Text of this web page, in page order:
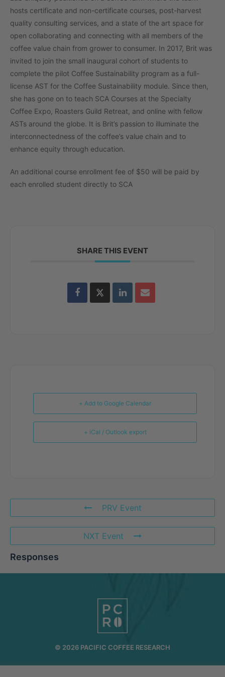
hosts certificate and non-certificate courses, post-harvest
quality consulting services, and a state of the art space for
open collaborating and connecting with all members of the
coffee value chain from grower to consumer. In 2017, Brit was
invited to join the small inaugural cohort of students to
complete the pilot Coffee Sustainability program as a full-
license AST for the Coffee Sustainability module. Since then,
she has gone on to teach SCA Courses at the Specialty
Coffee Expo, Roasters Guild Retreat, and online with fellow
ASTs around the globe. It is Brit’s passion to illuminate the
interconnectedness of the coffee’s value chain and to
enhance equity through education.
An additional course enrollment fee of $50 will be paid by
each enrolled student directly to SCA
SHARE THIS EVENT
+ Add to Google Calendar
+ iCal / Outlook export
PRV Event
NXT Event
Responses
© 2026 PACIFIC COFFEE RESEARCH